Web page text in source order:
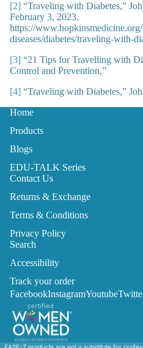
[2] “Traveling with Diabetes,”
February 3, 2023.
https://
diseases/diabetes/traveling-with-
[3] “21 Tips for Travelling with
Control and Prevention,”
[4] “Traveling with Diabetes,”
Home
Products
Blogs
EDU-TALK Series
Contact Us
Returns & Exchange
Terms & Conditions
Privacy Policy
Search
Accessibility
Track your order
FacebookInstagramYoutube